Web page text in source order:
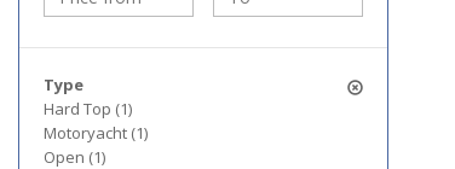
Type
Hard Top (1)
Motoryacht (1)
Open (1)